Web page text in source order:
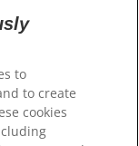
to
to create
cookies